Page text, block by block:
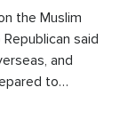
the Muslim
said
and
to